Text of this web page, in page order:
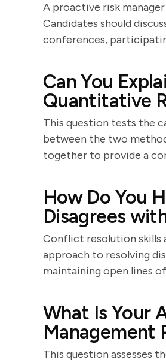
A proactive risk
Candidates should
conferences,
Can You
Quantitative
This question tests the
between the two
together to provide a
How Do You
Disagrees
Conflict resolution skills
approach to resolving
maintaining open lines
What Is Your
Management
This question assesses